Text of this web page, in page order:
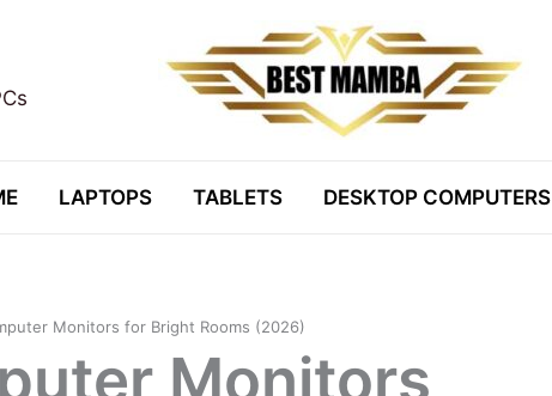
LAPTOPS TABLETS DESKTOP COMPUTERS
Monitors for Bright Rooms (2026)
Monitors